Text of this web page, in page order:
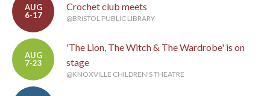
AUG
6-17
Crochet club meets
@BRISTOL PUBLIC LIBRARY
AUG
7-23
'The Lion, The Witch & The Wardrobe' is on
stage
@KNOXVILLE CHILDREN'S THEATRE